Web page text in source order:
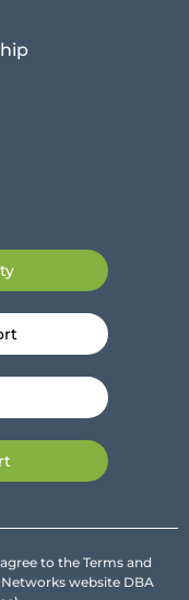
to the Terms and
website DBA